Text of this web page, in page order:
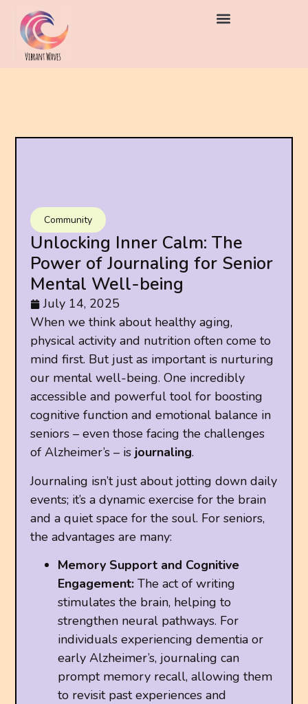
Community
Unlocking Inner Calm: The
Power of Journaling for Senior
Mental Well-being
July 14, 2025
When we think about healthy aging,
physical activity and nutrition often come to
mind first. But just as important is nurturing
our mental well-being. One incredibly
accessible and powerful tool for boosting
cognitive function and emotional balance in
seniors – even those facing the challenges
of Alzheimer’s – isjournaling.
Journaling isn’t just about jotting down daily
events; it’s a dynamic exercise for the brain
and a quiet space for the soul. For seniors,
the advantages are many:
Memory Support and Cognitive
Engagement: The act of writing
stimulates the brain, helping to
strengthen neural pathways. For
individuals experiencing dementia or
early Alzheimer’s, journaling can
prompt memory recall, allowing them
to revisit past experiences and